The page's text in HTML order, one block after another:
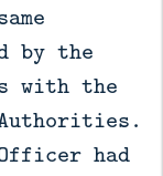
by the
with the
had